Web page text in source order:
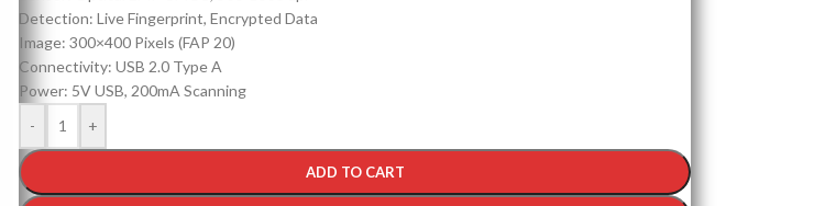
Detection: Live Fingerprint, Encrypted Data
Image: 300×400 Pixels (FAP 20)
Connectivity: USB 2.0 Type A
Power: 5V USB, 200mA Scanning
-
+
ADD TO CART